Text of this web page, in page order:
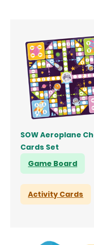
SOW Aeroplane
Cards Set
Game Board
Activity Cards